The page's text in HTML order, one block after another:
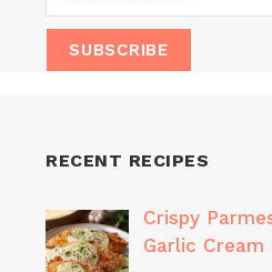
RECENT RECIPES
Crispy
Garlic Cream